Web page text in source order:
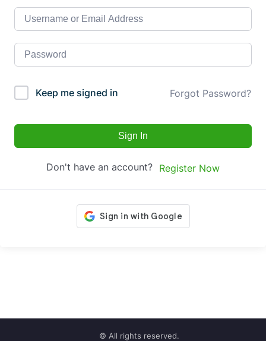
Keep me signed in Forgot Password?
Sign In
Don't have an account? Register Now
© All rights reserved.